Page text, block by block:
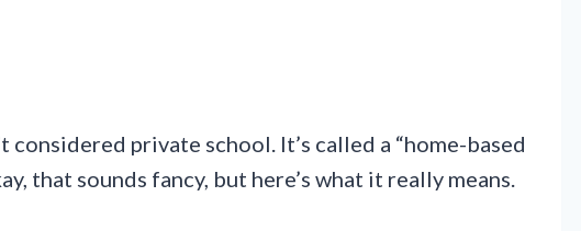
considered private school. It’s called a “home-based
that sounds fancy, but here’s what it really means.